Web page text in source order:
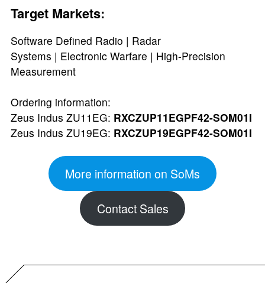
Target Markets:
Software Defined Radio | Radar
Systems | Electronic Warfare | High-Precision
Measurement
Ordering information:
Zeus Indus ZU11EG: RXCZUP11EGPF42-SOM01I
Zeus Indus ZU19EG: RXCZUP19EGPF42-SOM01I
More information on SoMs
Contact Sales